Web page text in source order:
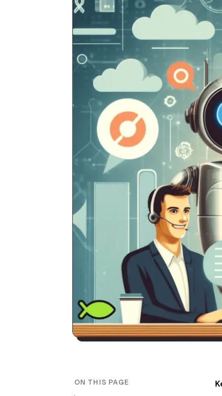
ON THIS PAGE